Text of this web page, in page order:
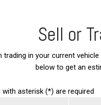
Sell or
trading in your current
below to get an
with asterisk (*) are required